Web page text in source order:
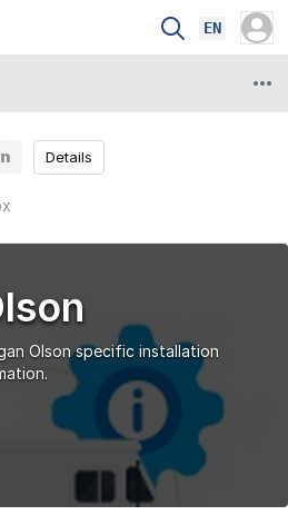
EN
Details
Olson specific installation